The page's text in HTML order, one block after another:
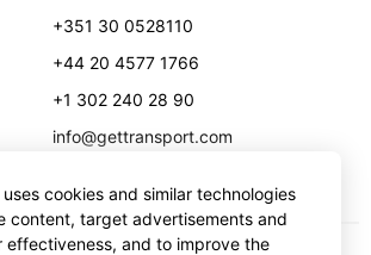
+351 30 0528110
+44 20 4577 1766
+1 302 240 28 90
info@gettransport.com
cookies and similar technologies
content, target advertisements and
effectiveness, and to improve the